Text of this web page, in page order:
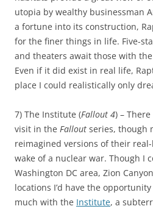
utopia by wealthy businessman
a fortune into its construction,
for the finer things in life. Five-
and theaters await those with
Even if it did exist in real life,
place I could realistically only
7) The Institute (Fallout 4) –
visit in the Fallout series, though
reimagined versions of their
wake of a nuclear war. Though I
Washington DC area, Zion
locations I’d have the
much with the Institute, a